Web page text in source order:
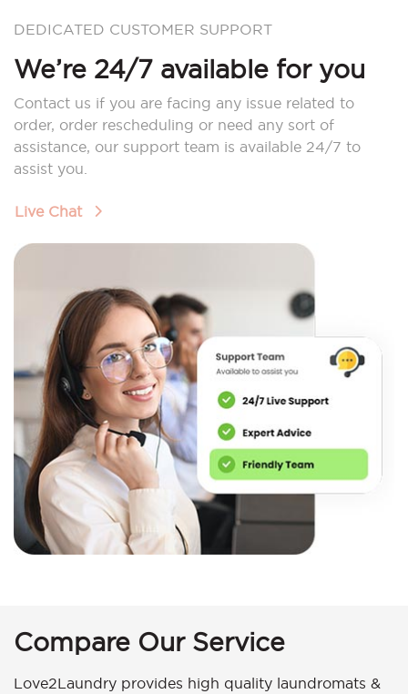
DEDICATED CUSTOMER SUPPORT
We’re 24/7 available for you
Contact us if you are facing any issue related to
order, order rescheduling or need any sort of
assistance, our support team is available 24/7 to
assist you.
Live Chat
Compare Our Service
Love2Laundry provides high quality laundromats &